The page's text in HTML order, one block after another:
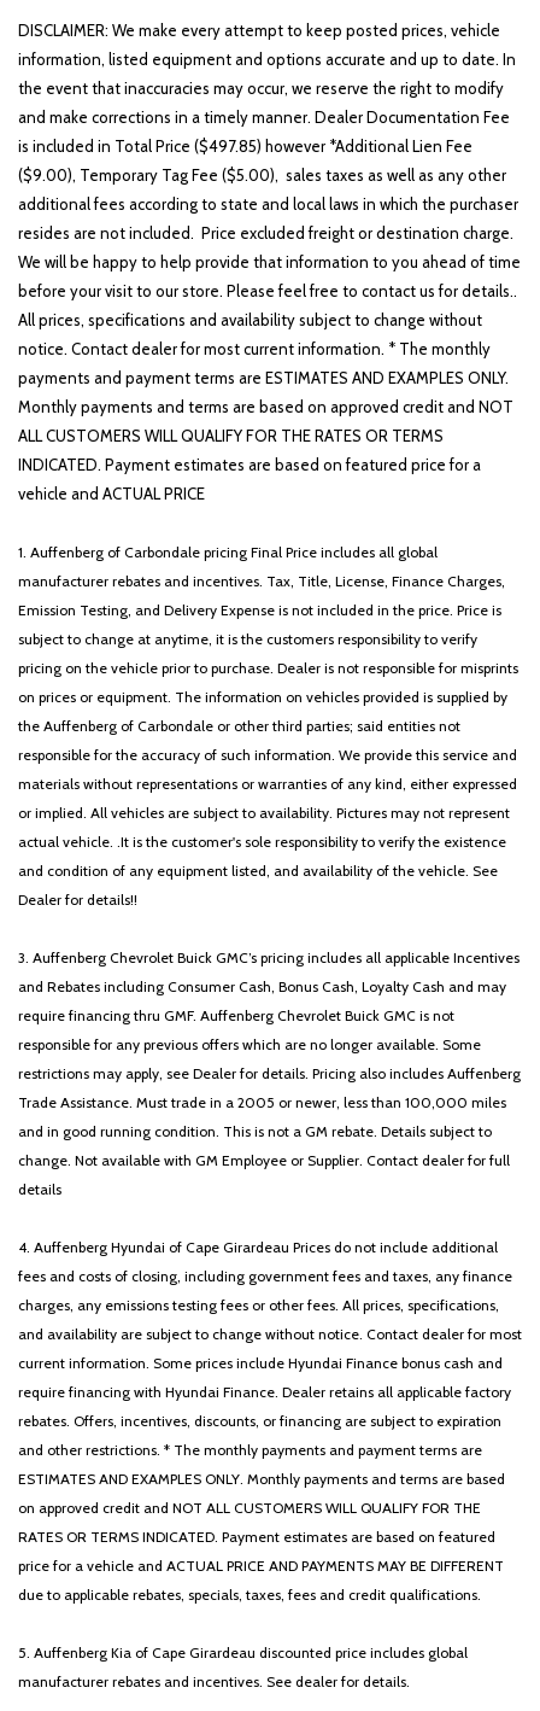
DISCLAIMER: We make every attempt to keep posted prices, vehicle
information, listed equipment and options accurate and up to date. In
the event that inaccuracies may occur, we reserve the right to modify
and make corrections in a timely manner. Dealer Documentation Fee
is included in Total Price ($497.85) however *Additional Lien Fee
($9.00), Temporary Tag Fee ($5.00), sales taxes as well as any other
additional fees according to state and local laws in which the purchaser
resides are not included. Price excluded freight or destination charge.
We will be happy to help provide that information to you ahead of time
before your visit to our store. Please feel free to contact us for details..
All prices, specifications and availability subject to change without
notice. Contact dealer for most current information. * The monthly
payments and payment terms are ESTIMATES AND EXAMPLES ONLY.
Monthly payments and terms are based on approved credit and NOT
ALL CUSTOMERS WILL QUALIFY FOR THE RATES OR TERMS
INDICATED. Payment estimates are based on featured price for a
vehicle and ACTUAL PRICE
1. Auffenberg of Carbondale pricing Final Price includes all global
manufacturer rebates and incentives. Tax, Title, License, Finance Charges,
Emission Testing, and Delivery Expense is not included in the price. Price is
subject to change at anytime, it is the customers responsibility to verify
pricing on the vehicle prior to purchase. Dealer is not responsible for misprints
on prices or equipment. The information on vehicles provided is supplied by
the Auffenberg of Carbondale or other third parties; said entities not
responsible for the accuracy of such information. We provide this service and
materials without representations or warranties of any kind, either expressed
or implied. All vehicles are subject to availability. Pictures may not represent
actual vehicle. .It is the customer's sole responsibility to verify the existence
and condition of any equipment listed, and availability of the vehicle. See
Dealer for details!!
3. Auffenberg Chevrolet Buick GMC’s pricing includes all applicable Incentives
and Rebates including Consumer Cash, Bonus Cash, Loyalty Cash and may
require financing thru GMF. Auffenberg Chevrolet Buick GMC is not
responsible for any previous offers which are no longer available. Some
restrictions may apply, see Dealer for details. Pricing also includes Auffenberg
Trade Assistance. Must trade in a 2005 or newer, less than 100,000 miles
and in good running condition. This is not a GM rebate. Details subject to
change. Not available with GM Employee or Supplier. Contact dealer for full
details
4. Auffenberg Hyundai of Cape Girardeau Prices do not include additional
fees and costs of closing, including government fees and taxes, any finance
charges, any emissions testing fees or other fees. All prices, specifications,
and availability are subject to change without notice. Contact dealer for most
current information. Some prices include Hyundai Finance bonus cash and
require financing with Hyundai Finance. Dealer retains all applicable factory
rebates. Offers, incentives, discounts, or financing are subject to expiration
and other restrictions. * The monthly payments and payment terms are
ESTIMATES AND EXAMPLES ONLY. Monthly payments and terms are based
on approved credit and NOT ALL CUSTOMERS WILL QUALIFY FOR THE
RATES OR TERMS INDICATED. Payment estimates are based on featured
price for a vehicle and ACTUAL PRICE AND PAYMENTS MAY BE DIFFERENT
due to applicable rebates, specials, taxes, fees and credit qualifications.
5. Auffenberg Kia of Cape Girardeau discounted price includes global
manufacturer rebates and incentives. See dealer for details.